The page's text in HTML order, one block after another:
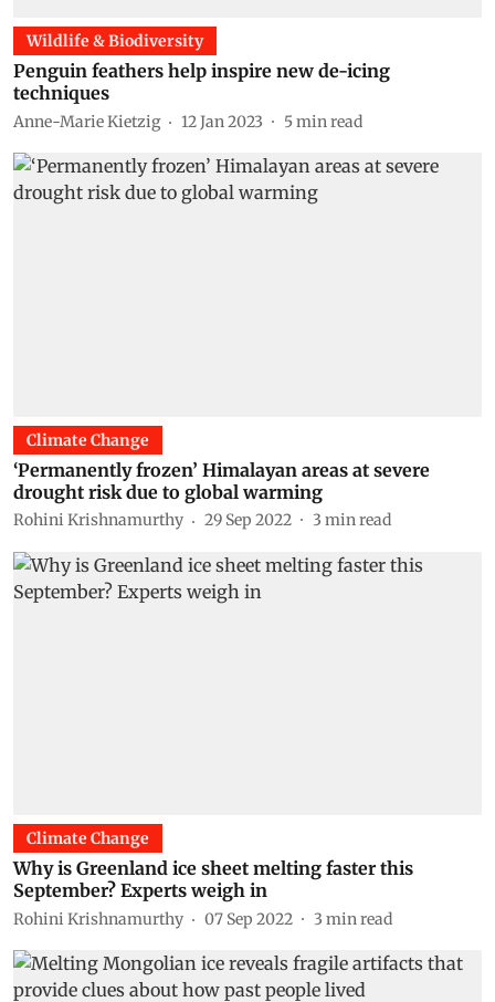
Wildlife & Biodiversity
Penguin feathers help inspire new de-icing
techniques
Anne-Marie Kietzig 12 Jan 2023 5min read
Climate Change
‘Permanently frozen’ Himalayan areas at severe
drought risk due to global warming
Rohini Krishnamurthy 29 Sep 2022 3 min read
Climate Change
Why is Greenland ice sheet melting faster this
September? Experts weigh in
Rohini Krishnamurthy 07 Sep 2022 3 min read